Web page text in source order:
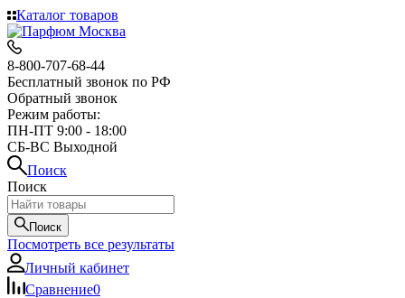
Каталог товаров
8-800-707-68-44
Бесплатный звонок по РФ
Обратный звонок
Режим работы:
ПН-ПТ 9:00 - 18:00
СБ-ВС Выходной
Поиск
Поиск
Поиск
Посмотреть все результаты
Личный кабинет
Сравнение0